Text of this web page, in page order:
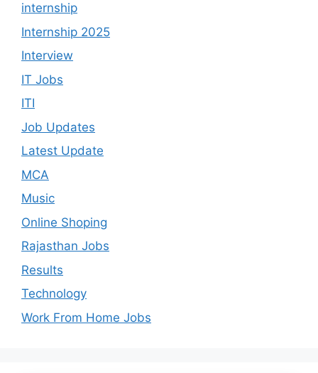
internship
Internship 2025
Interview
IT Jobs
ITI
Job Updates
Latest Update
MCA
Music
Online Shoping
Rajasthan Jobs
Results
Technology
Work From Home Jobs